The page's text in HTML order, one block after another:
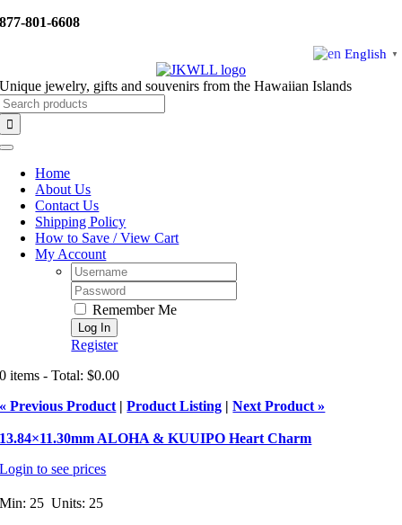
Skip
877-801-6608
English ▼
Unique jewelry, gifts and souvenirs from the Hawaiian Islands
Toggle
NavigationHome
About Us
Contact Us
Shipping Policy
How to Save / View Cart
My Account
Username:
Password:
Remember Me
Register
0 items - Total: $0.00
« Previous Product |Product Listing |Next Product »
13.84×11.30mm ALOHA & KUUIPO Heart Charm
Login to see prices
Min: 25 Units: 25